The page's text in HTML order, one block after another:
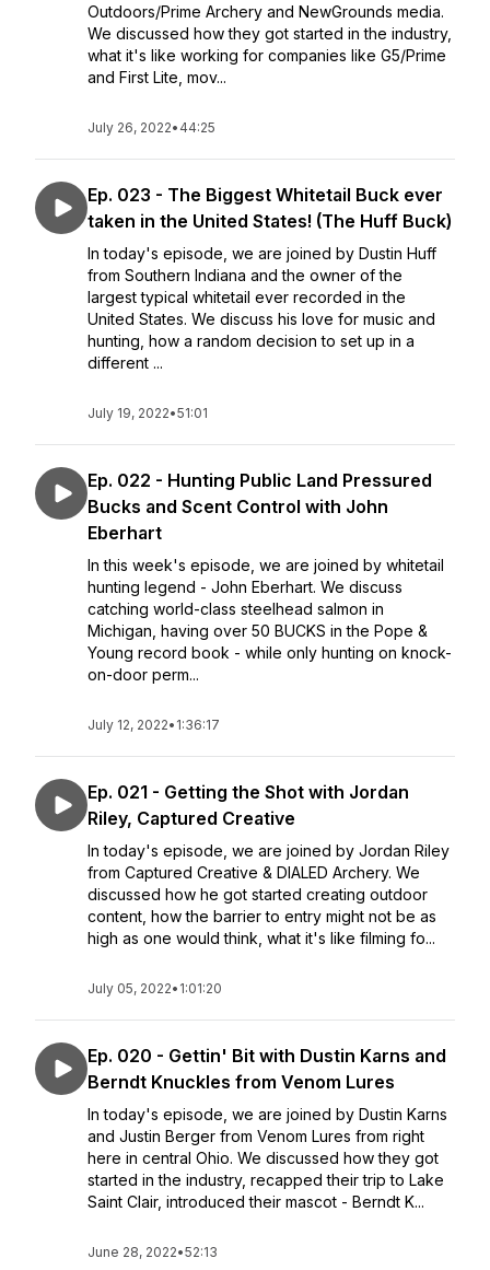
Outdoors/Prime Archery and NewGrounds media.
We discussed how they got started in the industry,
what it's like working for companies like G5/Prime
and First Lite, mov...
July 26, 2022• 44:25
Ep. 023 - The Biggest Whitetail Buck ever
taken in the United States! (The Huff Buck)
In today's episode, we are joined by Dustin Huff
from Southern Indiana and the owner of the
largest typical whitetail ever recorded in the
United States. We discuss his love for music and
hunting, how a random decision to set up in a
different ...
July 19, 2022•51:01
Ep. 022 - Hunting Public Land Pressured
Bucks and Scent Control with John
Eberhart
In this week's episode, we are joined by whitetail
hunting legend - John Eberhart. We discuss
catching world-class steelhead salmon in
Michigan, having over 50 BUCKS in the Pope &
Young record book - while only hunting on knock-
on-door perm...
July 12, 2022• 1:36:17
Ep. 021 - Getting the Shot with Jordan
Riley, Captured Creative
In today's episode, we are joined by Jordan Riley
from Captured Creative & DIALED Archery. We
discussed how he got started creating outdoor
content, how the barrier to entry might not be as
high as one would think, what it's like filming fo...
July 05, 2022• 1:01:20
Ep. 020 - Gettin' Bit with Dustin Karns and
Berndt Knuckles from Venom Lures
In today's episode, we are joined by Dustin Karns
and Justin Berger from Venom Lures from right
here in central Ohio. We discussed how they got
started in the industry, recapped their trip to Lake
Saint Clair, introduced their mascot - Berndt K...
June 28, 2022•52:13